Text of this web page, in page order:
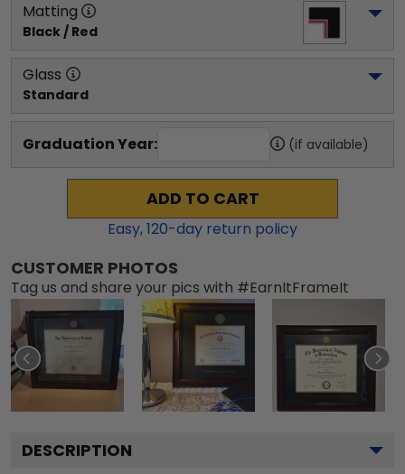
Matting
Black / Red
Glass
Standard
Graduation Year: (if available)
ADD TO CART
Easy,120-day return policy
CUSTOMER PHOTOS
Tag us and share your pics with #EarnItFrameIt
DESCRIPTION